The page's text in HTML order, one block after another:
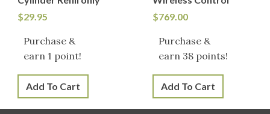
$29.95
Purchase &
earn 1 point!
Add To Cart
$769.00
Purchase &
earn 38 points!
Add To Cart